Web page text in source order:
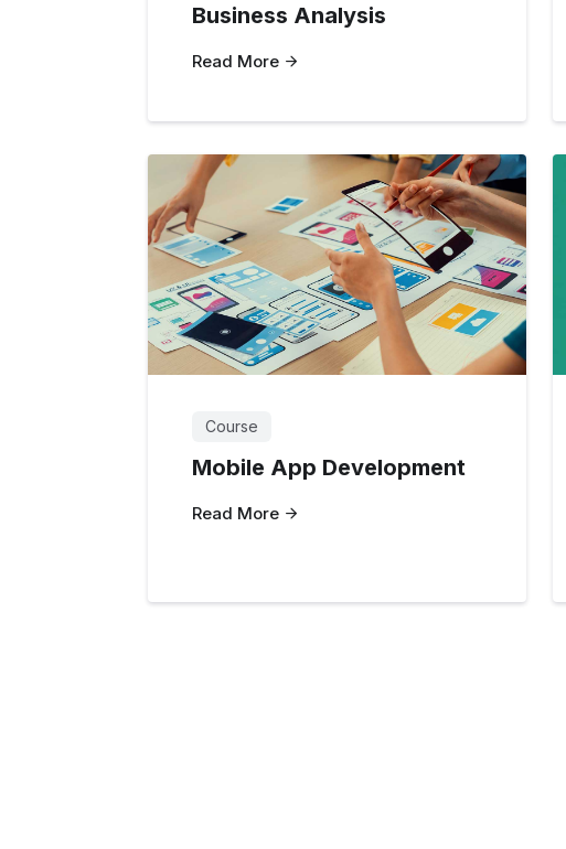
Business Analysis
Read More
Course
Mobile App Development
Read More